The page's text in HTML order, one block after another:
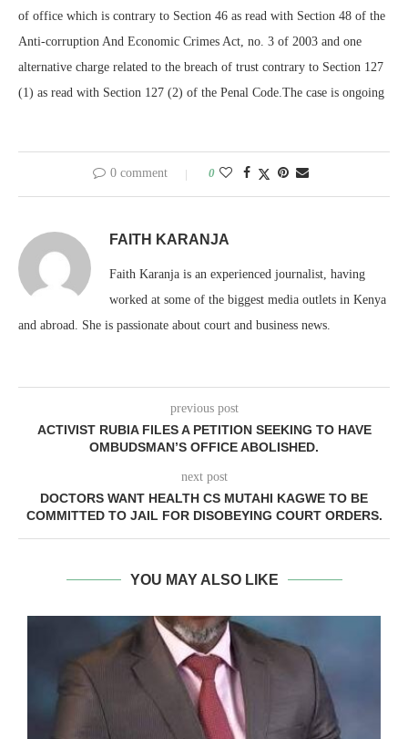
of office which is contrary to Section 46 as read with Section 48 of the
Anti-corruption And Economic Crimes Act, no. 3 of 2003 and one
alternative charge related to the breach of trust contrary to Section 127
(1) as read with Section 127 (2) of the Penal Code.The case is ongoing
0 comment 0
FAITH KARANJA
Faith Karanja is an experienced journalist, having
worked at some of the biggest media outlets in Kenya
and abroad. She is passionate about court and business news.
previous post
ACTIVIST RUBIA FILES A PETITION SEEKING TO HAVE
OMBUDSMAN’S OFFICE ABOLISHED.
next post
DOCTORS WANT HEALTH CS MUTAHI KAGWE TO BE
COMMITTED TO JAIL FOR DISOBEYING COURT ORDERS.
YOU MAY ALSO LIKE